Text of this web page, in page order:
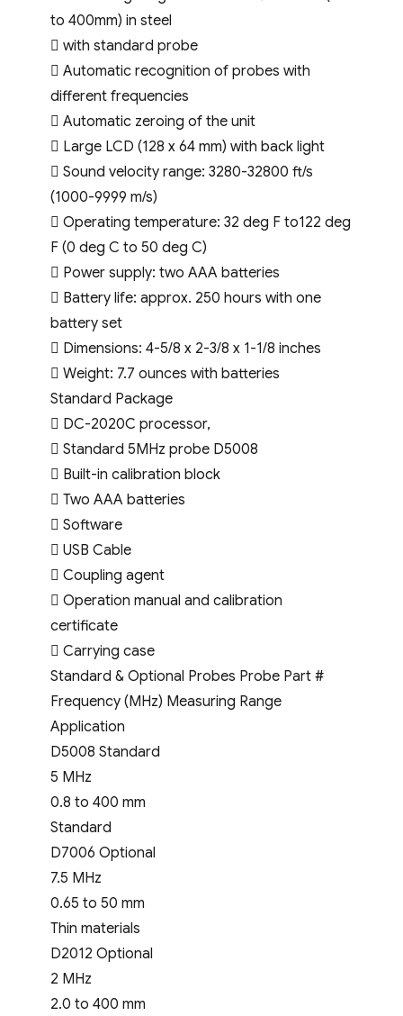
to 400mm) in steel
 with standard probe
 Automatic recognition of probes with
different frequencies
 Automatic zeroing of the unit
 Large LCD (128 x 64 mm) with back light
 Sound velocity range: 3280-32800 ft/s
(1000-9999 m/s)
 Operating temperature: 32 deg F to122 deg
F (0 deg C to 50 deg C)
 Power supply: two AAA batteries
 Battery life: approx. 250 hours with one
battery set
 Dimensions: 4-5/8 x 2-3/8 x 1-1/8 inches
 Weight: 7.7 ounces with batteries
Standard Package
 DC-2020C processor,
 Standard 5MHz probe D5008
 Built-in calibration block
 Two AAA batteries
 Software
 USB Cable
 Coupling agent
 Operation manual and calibration
certificate
 Carrying case
Standard & Optional Probes Probe Part #
Frequency (MHz) Measuring Range
Application
D5008 Standard
5 MHz
0.8 to 400 mm
Standard
D7006 Optional
7.5 MHz
0.65 to 50 mm
Thin materials
D2012 Optional
2 MHz
2.0 to 400 mm